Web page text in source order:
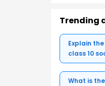
Trending
Explain
class 10
What is